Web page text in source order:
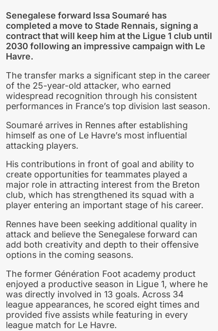
Senegalese forward Issa Soumaré has
completed a move to Stade Rennais, signing a
contract that will keep him at the Ligue 1 club until
2030 following an impressive campaign with Le
Havre.
The transfer marks a significant step in the career
of the 25-year-old attacker, who earned
widespread recognition through his consistent
performances in France’s top division last season.
Soumaré arrives in Rennes after establishing
himself as one of Le Havre’s most influential
attacking players.
His contributions in front of goal and ability to
create opportunities for teammates played a
major role in attracting interest from the Breton
club, which has strengthened its squad with a
player entering an important stage of his career.
Rennes have been seeking additional quality in
attack and believe the Senegalese forward can
add both creativity and depth to their offensive
options in the coming seasons.
The former Génération Foot academy product
enjoyed a productive season in Ligue 1, where he
was directly involved in 13 goals. Across 34
league appearances, he scored eight times and
provided five assists while featuring in every
league match for Le Havre.